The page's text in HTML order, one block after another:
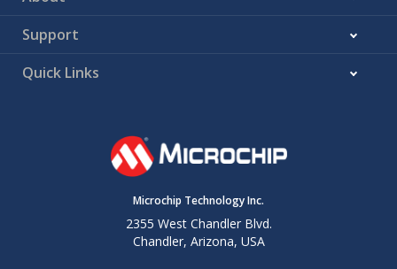
float eeprom_read_float (
*/
__AVR_XMEGA__
    XCALL   eeprom_mapen
Support
Quick Links
Microchip Technology Inc.
2355 West Chandler Blvd.
Chandler, Arizona, USA